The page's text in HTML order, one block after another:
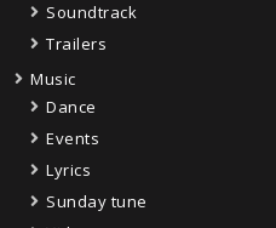
Soundtrack
Trailers
Music
Dance
Events
Lyrics
Sunday tune